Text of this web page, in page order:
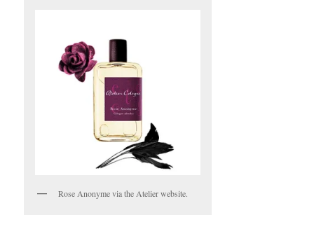
Rose Anonyme via the Atelier website.